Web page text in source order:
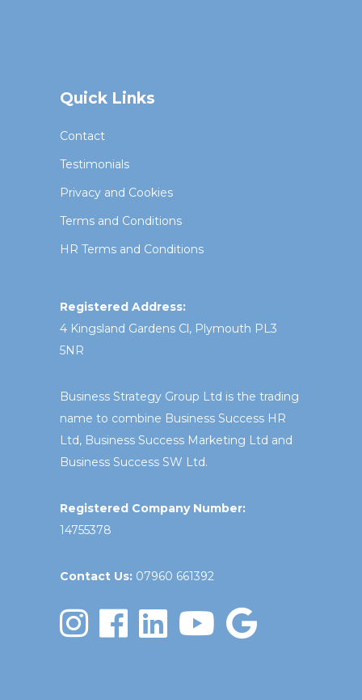
Quick Links
Contact
Testimonials
Privacy and Cookies
Terms and Conditions
HR Terms and Conditions
Registered Address:
4 Kingsland Gardens Cl, Plymouth PL3
5NR
Business Strategy Group Ltd is the trading
name to combine Business Success HR
Ltd, Business Success Marketing Ltd and
Business Success SW Ltd.
Registered Company Number:
14755378
Contact Us: 07960 661392